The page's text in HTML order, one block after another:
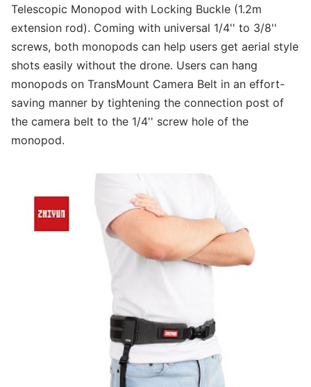
Telescopic Monopod with Locking Buckle (1.2m
extension rod). Coming with universal 1/4'' to 3/8''
screws, both monopods can help users get aerial style
shots easily without the drone. Users can hang
monopods on TransMount Camera Belt in an effort-
saving manner by tightening the connection post of
the camera belt to the 1/4'' screw hole of the
monopod.